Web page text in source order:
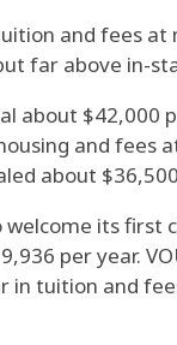
and fees
far above in-
about $42,000
and fees
about
its
per year.
in tuition and